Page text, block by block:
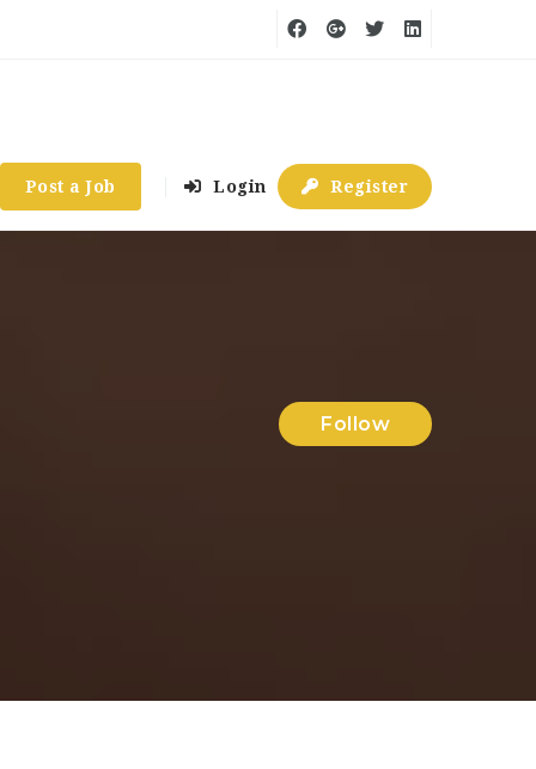
Post a Job Login Register
Follow